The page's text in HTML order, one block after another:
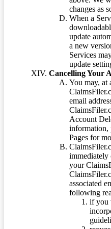
changes as
When a
update
a new
Services
update
Cancelling Your
You may, at
email
Account
information,
Pages for
immediately
your
associated
following
if you